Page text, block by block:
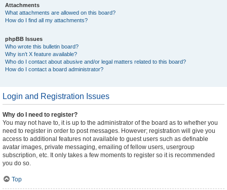
Attachments
What attachments are allowed on this board?
How do I find all my attachments?
phpBB Issues
Who wrote this bulletin board?
Why isn’t X feature available?
Who do I contact about abusive and/or legal matters related to this board?
How do I contact a board administrator?
Login and Registration Issues
Why do I need to register?
You may not have to, it is up to the administrator of the board as to whether you
need to register in order to post messages. However; registration will give you
access to additional features not available to guest users such as definable
avatar images, private messaging, emailing of fellow users, usergroup
subscription, etc. It only takes a few moments to register so it is recommended
you do so.
Top